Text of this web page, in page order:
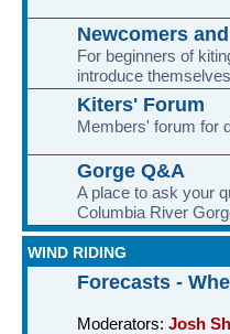
Newcomers
For beginners of
introduce
Kiters' Forum
Members' forum for
Gorge Q&A
A place to ask your
Columbia River
WIND RIDING
Forecasts -
Moderators: Josh